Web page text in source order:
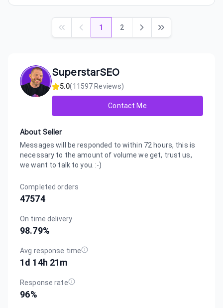
1 2
SuperstarSEO
5.0(11597 Reviews)
Contact Me
About Seller
Messages will be responded to within 72 hours, this is
necessary to the amount of volume we get, trust us,
we want to talk to you. :-)
Completed orders
47574
On time delivery
98.79%
Avg response time
1d 14h 21m
Response rate
96%